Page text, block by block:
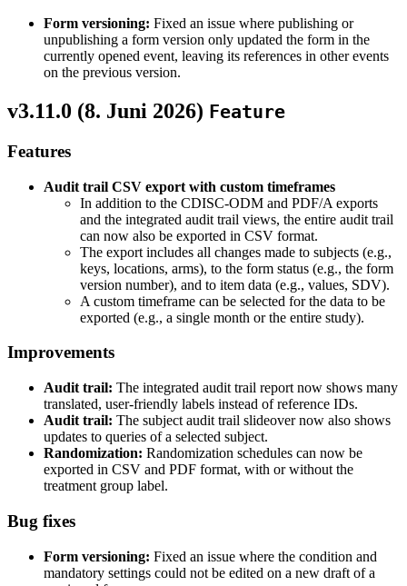
Form versioning: Fixed an issue where publishing or
unpublishing a form version only updated the form in the
currently opened event, leaving its references in other events
on the previous version.
v3.11.0 (8. Juni 2026) Feature
Features
Audit trail CSV export with custom timeframes
In addition to the CDISC-ODM and PDF/A exports
and the integrated audit trail views, the entire audit trail
can now also be exported in CSV format.
The export includes all changes made to subjects (e.g.,
keys, locations, arms), to the form status (e.g., the form
version number), and to item data (e.g., values, SDV).
A custom timeframe can be selected for the data to be
exported (e.g., a single month or the entire study).
Improvements
Audit trail: The integrated audit trail report now shows many
translated, user-friendly labels instead of reference IDs.
Audit trail: The subject audit trail slideover now also shows
updates to queries of a selected subject.
Randomization: Randomization schedules can now be
exported in CSV and PDF format, with or without the
treatment group label.
Bug fixes
Form versioning: Fixed an issue where the condition and
mandatory settings could not be edited on a new draft of a